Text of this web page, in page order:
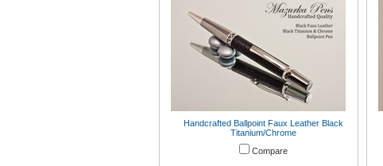
Handcrafted Ballpoint Faux Leather Black
Titanium/Chrome
Compare